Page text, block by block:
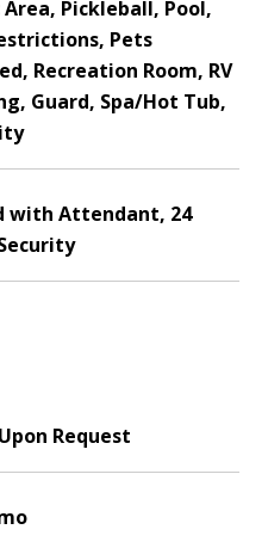
Area, Pickleball, Pool,
Pets
Recreation Room, RV
Guard, Spa/Hot Tub,
with Attendant, 24
Request